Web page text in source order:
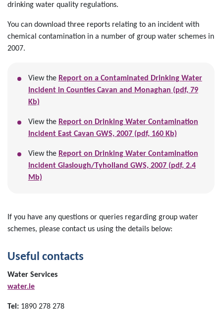
drinking water quality regulations.
You can download three reports relating to an incident with
chemical contamination in a number of group water schemes in
2007.
View the Report on a Contaminated Drinking Water
Incident in Counties Cavan and Monaghan (pdf, 79
Kb)
View the Report on Drinking Water Contamination
Incident East Cavan GWS, 2007 (pdf, 160 Kb)
View the Report on Drinking Water Contamination
Incident Glaslough/Tyholland GWS, 2007 (pdf, 2.4
Mb)
If you have any questions or queries regarding group water
schemes, please contact us using the details below:
Useful contacts
Water Services
water.ie
Tel: 1890 278 278